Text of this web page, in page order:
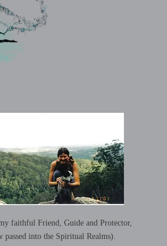
faithful Friend, Guide and Protector,
passed into the Spiritual Realms).